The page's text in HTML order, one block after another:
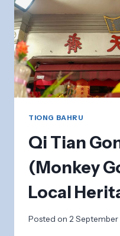
COFFEE
TIONG BAHRU
Qi Tian
(Monkey
Local
Posted on 2